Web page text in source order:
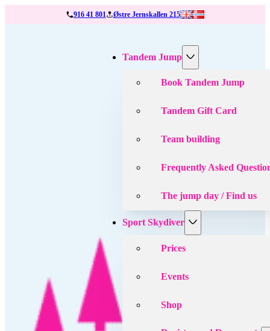
916 41 801 Østre Jernskallen 215
Tandem Jump
Book Tandem Jump
Tandem Gift Card
Team building
Frequently Asked
The jump day / Find us
Sport Skydiver
Prices
Events
Shop